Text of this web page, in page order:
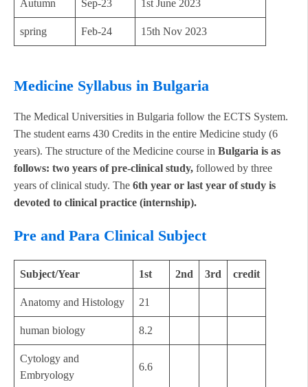
Autumn Sep-23 1st June 2023
spring Feb-24 15th Nov 2023
Medicine Syllabus in Bulgaria
The Medical Universities in Bulgaria follow the ECTS System.
The student earns 430 Credits in the entire Medicine study (6
years). The structure of the Medicine course in Bulgaria is as
follows: two years of pre-clinical study, followed by three
years of clinical study. The 6th year or last year of study is
devoted to clinical practice (internship).
Pre and Para Clinical Subject
Subject/Year 1st 2nd 3rd credit
Anatomy and Histology 21
human biology 8.2
Cytology and
Embryology
6.6